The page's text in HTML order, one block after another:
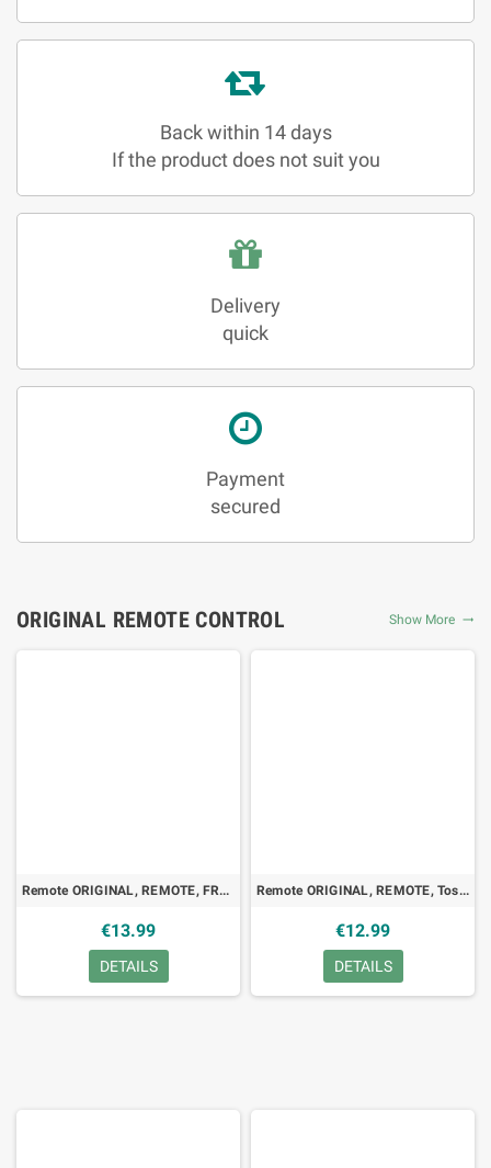
Back within 14 days
If the product does not suit you
Delivery
quick
Payment
secured
ORIGINAL REMOTE CONTROL Show More 
Remote ORIGINAL, REMOTE, FREE FREEBOX V5
€13.99
DETAILS
Remote ORIGINAL, REMOTE, Toshiba VT-510EF, VCR
€12.99
DETAILS